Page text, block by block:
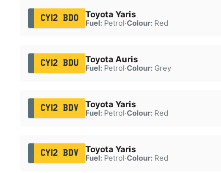
CY12 BDO Toyota Yaris
Fuel:Petrol·Colour:Red
CY12 BDU Toyota Auris
Fuel:Petrol·Colour:Grey
CY12 BDV Toyota Yaris
Fuel:Petrol·Colour:Red
CY12 BDV Toyota Yaris
Fuel:Petrol·Colour:Red